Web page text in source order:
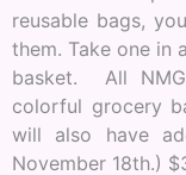
reusable bags,
them. Take one in
basket. All
colorful grocery
will also have
November 18th.)